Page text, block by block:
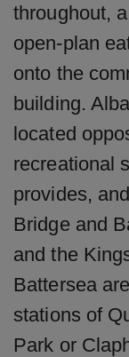
throughout,
open-plan
onto the
building.
located
recreational
provides,
Bridge and
and the
Battersea
stations of
Park or